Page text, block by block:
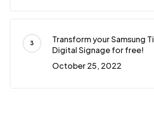
Transform your Samsung
Digital Signage for free!
October 25, 2022